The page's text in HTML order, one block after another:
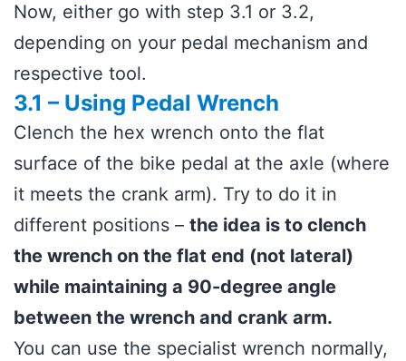
Now, either go with step 3.1 or 3.2,
depending on your pedal mechanism and
respective tool.
3.1 – Using Pedal Wrench
Clench the hex wrench onto the flat
surface of the bike pedal at the axle (where
it meets the crank arm). Try to do it in
different positions – the idea is to clench
the wrench on the flat end (not lateral)
while maintaining a 90-degree angle
between the wrench and crank arm.
You can use the specialist wrench normally,